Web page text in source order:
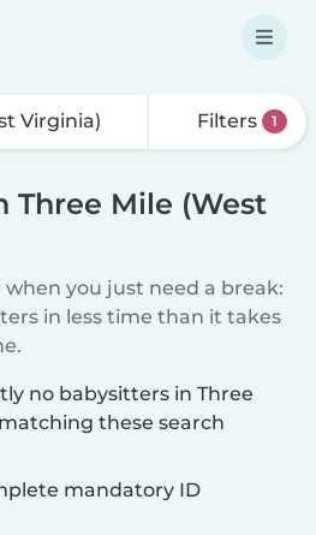
Filters 1
Three Mile (West
you just need a break:
in less time than it takes
no babysitters in Three
these search
mandatory ID